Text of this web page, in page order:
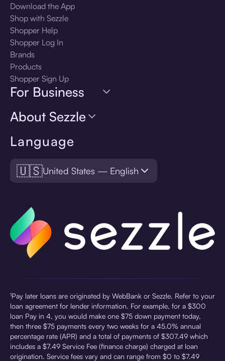
Language
🇺🇸United States — English
Download the App
Shop with Sezzle
Shopper Help
Shopper Log In
Brands
Products
Shopper Sign Up
For Business
About Sezzle
¹Pay later loans are originated by WebBank or Sezzle. Refer to your
loan agreement for lender information. For example, for a $300
loan Pay in 4, you would make one $75 down payment today,
then three $75 payments every two weeks for a 45.0% annual
percentage rate (APR) and a total of payments of $307.49 which
includes a $7.49 Service Fee (finance charge) charged at loan
origination. Service fees vary and can range from $0 to $7.49